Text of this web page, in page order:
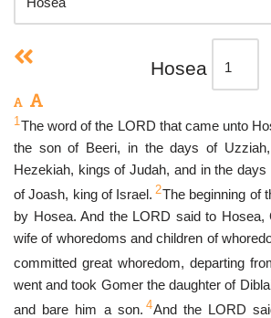
Hosea
1The word of the LORD that came unto
the son of Beeri, in the days of
Hezekiah, kings of Judah, and in the
of Joash, king of Israel. 2The beginning of
by Hosea. And the LORD said to Hosea,
wife of whoredoms and children of
committed great whoredom, departing
went and took Gomer the daughter of
and bare him a son. 4And the LORD